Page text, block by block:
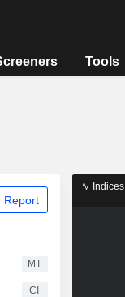
Tools
Report
MT
CI
Indices